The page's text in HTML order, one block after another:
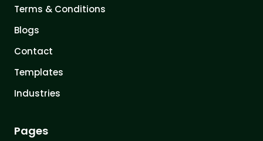
Terms & Conditions
Blogs
Contact
Templates
Industries
Pages